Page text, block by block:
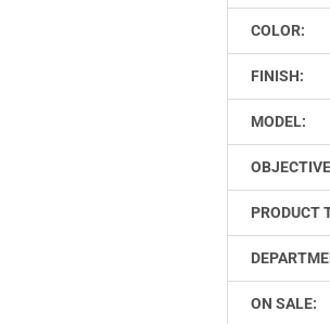
COLOR:
FINISH:
MODEL:
PRODUCT
ON SALE: